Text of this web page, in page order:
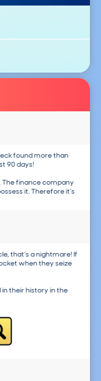
found more than
90 days!
The finance company
it. Therefore it's
that's a nightmare! If
when they seize
their history in the